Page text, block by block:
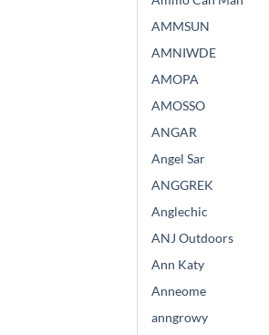
AMMSUN
AMNIWDE
AMOPA
AMOSSO
ANGAR
Angel Sar
ANGGREK
Anglechic
ANJ Outdoors
Ann Katy
Anneome
anngrowy